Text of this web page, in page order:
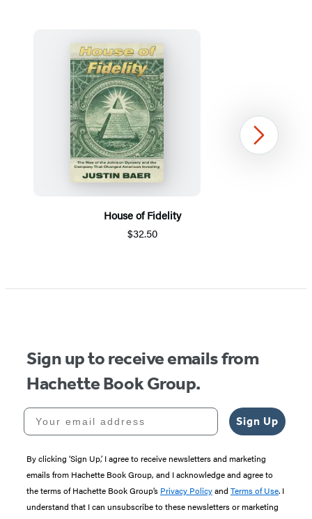
House of Fidelity
$32.50
1
Next
Sign up to receive emails from
Hachette Book Group.
Your email address
Sign Up
By clicking ‘Sign Up,’ I agree to receive newsletters and marketing
emails from Hachette Book Group, and I acknowledge and agree to
the terms of Hachette Book Group’s Privacy Policyand Terms of Use. I
understand that I can unsubscribe to these newsletters or marketing